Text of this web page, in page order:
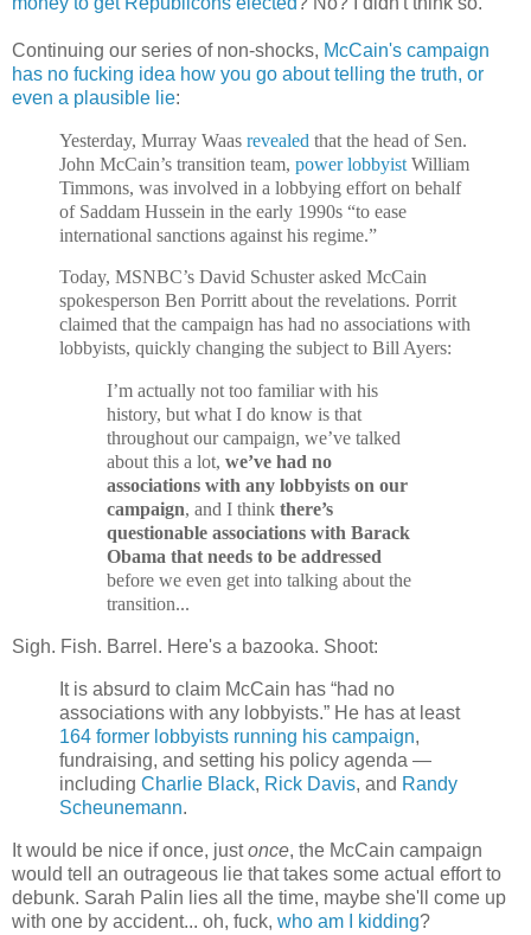
Continuing our series of non-shocks, McCain's campaign
has no fucking idea how you go about telling the truth, or
even a plausible lie:
Yesterday, Murray Waas revealed that the head of Sen.
John McCain’s transition team, power lobbyist William
Timmons, was involved in a lobbying effort on behalf
of Saddam Hussein in the early 1990s “to ease
international sanctions against his regime.”
Today, MSNBC’s David Schuster asked McCain
spokesperson Ben Porritt about the revelations. Porrit
claimed that the campaign has had no associations with
lobbyists, quickly changing the subject to Bill Ayers:
I’m actually not too familiar with his
history, but what I do know is that
throughout our campaign, we’ve talked
about this a lot, we’ve had no
associations with any lobbyists on our
campaign, and I think there’s
questionable associations with Barack
Obama that needs to be addressed
before we even get into talking about the
transition...
Sigh. Fish. Barrel. Here's a bazooka. Shoot:
It is absurd to claim McCain has “had no
associations with any lobbyists.” He has at least
164 former lobbyists running his campaign,
fundraising, and setting his policy agenda —
including Charlie Black, Rick Davis, and Randy
Scheunemann.
It would be nice if once, justonce, the McCain campaign
would tell an outrageous lie that takes some actual effort to
debunk. Sarah Palin lies all the time, maybe she'll come up
with one by accident... oh, fuck, who am I kidding?